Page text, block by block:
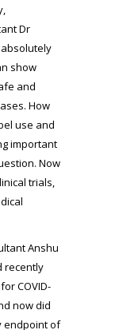
Dr
absolutely
show
and
How
use and
important
Now
trials,
Anshu
recently
COVID-
now did
endpoint of